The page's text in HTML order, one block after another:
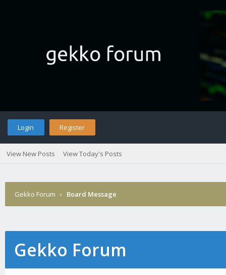
Login Register
View New Posts View Today's Posts
Gekko Forum › Board Message
Gekko Forum